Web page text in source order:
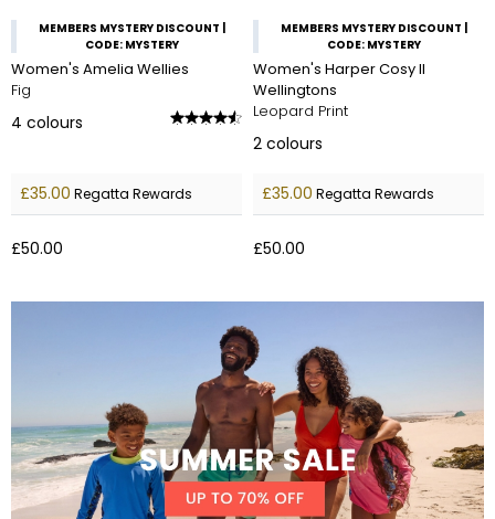
MEMBERS MYSTERY DISCOUNT |
CODE: MYSTERY
Women's Amelia Wellies
Fig
4 colours
£35.00 Regatta Rewards
£50.00
MEMBERS MYSTERY DISCOUNT |
CODE: MYSTERY
Women's Harper Cosy II
Wellingtons
Leopard Print
2 colours
£35.00 Regatta Rewards
£50.00